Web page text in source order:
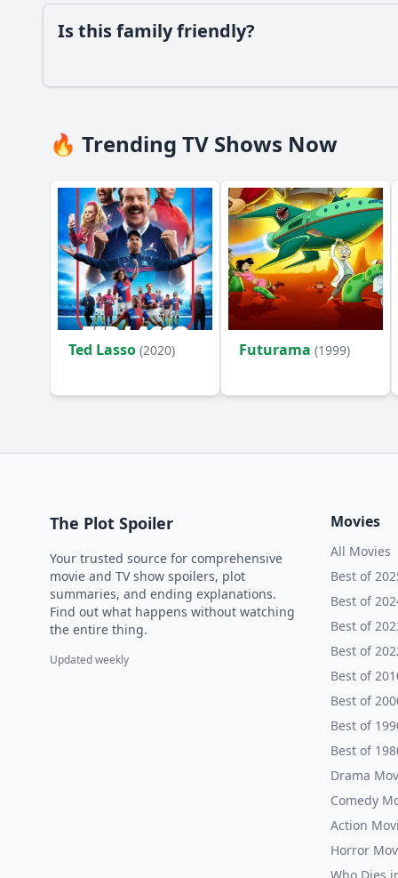
Is this family friendly?
🔥 Trending TV Shows Now
Ted Lasso (2020) Futurama (1999)
The Plot Spoiler
Your trusted source for comprehensive
movie and TV show spoilers, plot
summaries, and ending explanations.
Find out what happens without watching
the entire thing.
Updated weekly
Movies
All Movies
Best of
Best of
Best of
Best of
Best of
Best of
Best of
Best of
Drama
Comedy
Action
Horror